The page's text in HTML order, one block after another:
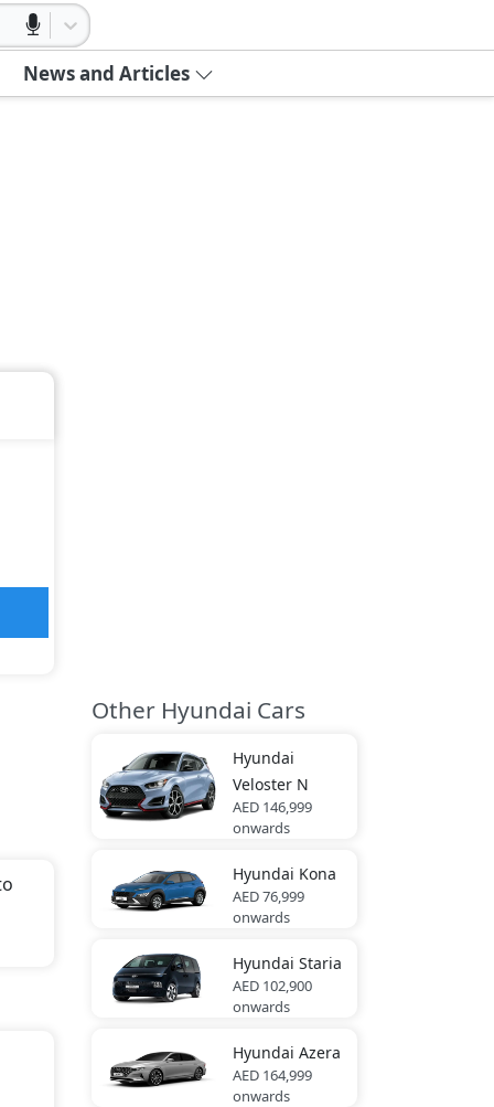
News and Articles
Other Hyundai Cars
Hyundai
Veloster N
AED 146,999
onwards
Hyundai Kona
AED 76,999
onwards
Hyundai Staria
AED 102,900
onwards
Hyundai Azera
AED 164,999
onwards